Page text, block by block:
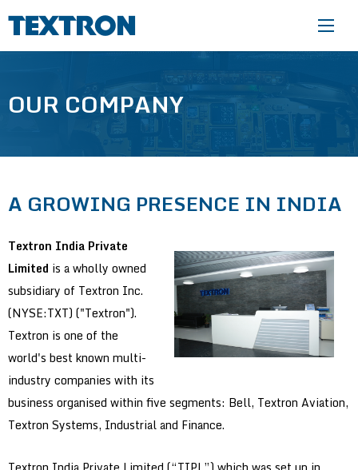
OUR COMPANY
A GROWING PRESENCE IN INDIA
Textron India Private
Limited is a wholly owned
subsidiary of Textron Inc.
(NYSE:TXT) ("Textron").
Textron is one of the
world's best known multi-
industry companies with its
business organised within five segments: Bell, Textron Aviation,
Textron Systems, Industrial and Finance.